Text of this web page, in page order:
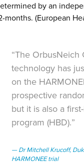
by an
months. (European
“The
technology has
on the
prospective
but it is also a
program (HBD).”
Dr Mitchell Krucoff,
HARMONEE trial